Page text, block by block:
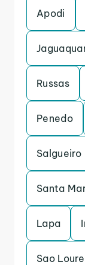
Apodi
Russas
Penedo
Salgueiro
Santa
Lapa
Sao